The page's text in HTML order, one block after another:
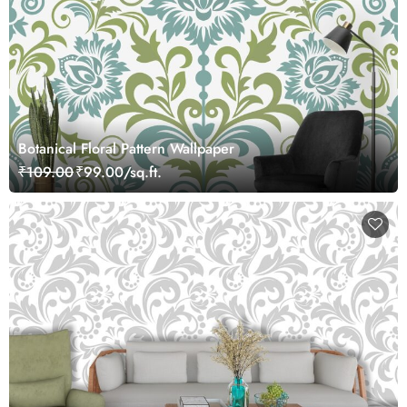
Botanical Floral Pattern Wallpaper
₹109.00₹99.00/sq.ft.